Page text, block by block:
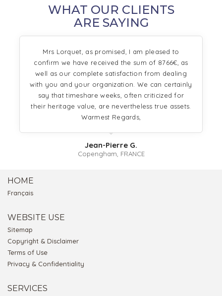
WHAT OUR CLIENTS
ARE SAYING
Mrs Lorquet, as promised, I am pleased to
confirm we have received the sum of 8766€, as
well as our complete satisfaction from dealing
with you and your organization. We can certainly
say that timeshare weeks, often criticized for
their heritage value, are nevertheless true assets.
Warmest Regards,
Jean-Pierre G.
Copengham, FRANCE
HOME
Français
WEBSITE USE
Sitemap
Copyright & Disclaimer
Terms of Use
Privacy & Confidentiality
SERVICES